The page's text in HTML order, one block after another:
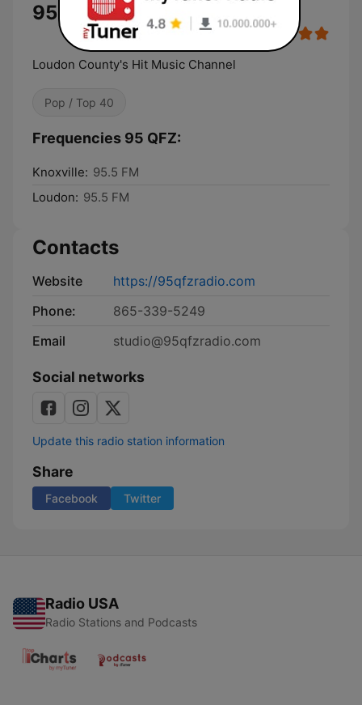
95 QFZ live
Loudon County's Hit Music Channel
Pop / Top 40
Frequencies 95 QFZ:
Knoxville: 95.5 FM
Loudon: 95.5 FM
Contacts
Website
https://95qfzradio.com
Phone:
865-339-5249
Email
studio@95qfzradio.com
Social networks
Update this radio station information
Share
Facebook Twitter
Radio USA
Radio Stations and Podcasts